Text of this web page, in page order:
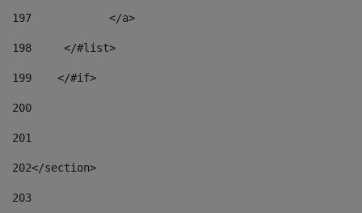
197
            </a>
198
    	</#list>
199
    </#if>
200
201
202</section>
203